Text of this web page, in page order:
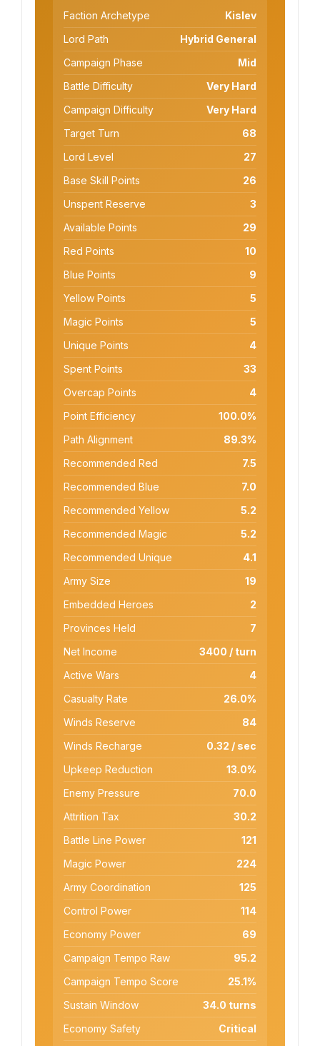
Faction Archetype
Kislev
Lord Path
Hybrid General
Campaign Phase
Mid
Battle Difficulty
Very Hard
Campaign Difficulty
Very Hard
Target Turn
68
Lord Level
27
Base Skill Points
26
Unspent Reserve
3
Available Points
29
Red Points
10
Blue Points
9
Yellow Points
5
Magic Points
5
Unique Points
4
Spent Points
33
Overcap Points
4
Point Efficiency
100.0%
Path Alignment
89.3%
Recommended Red
7.5
Recommended Blue
7.0
Recommended Yellow
5.2
Recommended Magic
5.2
Recommended Unique
4.1
Army Size
19
Embedded Heroes
2
Provinces Held
7
Net Income
3400 / turn
Active Wars
4
Casualty Rate
26.0%
Winds Reserve
84
Winds Recharge
0.32 / sec
Upkeep Reduction
13.0%
Enemy Pressure
70.0
Attrition Tax
30.2
Battle Line Power
121
Magic Power
224
Army Coordination
125
Control Power
114
Economy Power
69
Campaign Tempo Raw
95.2
Campaign Tempo Score
25.1%
Sustain Window
34.0 turns
Economy Safety
Critical